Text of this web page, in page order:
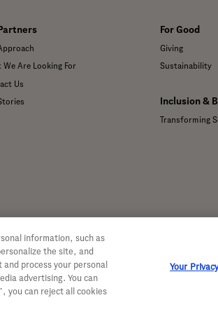
We Are Looking For
Us
For Good
Giving
Sustainability
Inclusion &
Transforming
reserved. This site is intended for US
information, such as
the site, and
process your personal
advertising. You can
you can reject all cookies
Your